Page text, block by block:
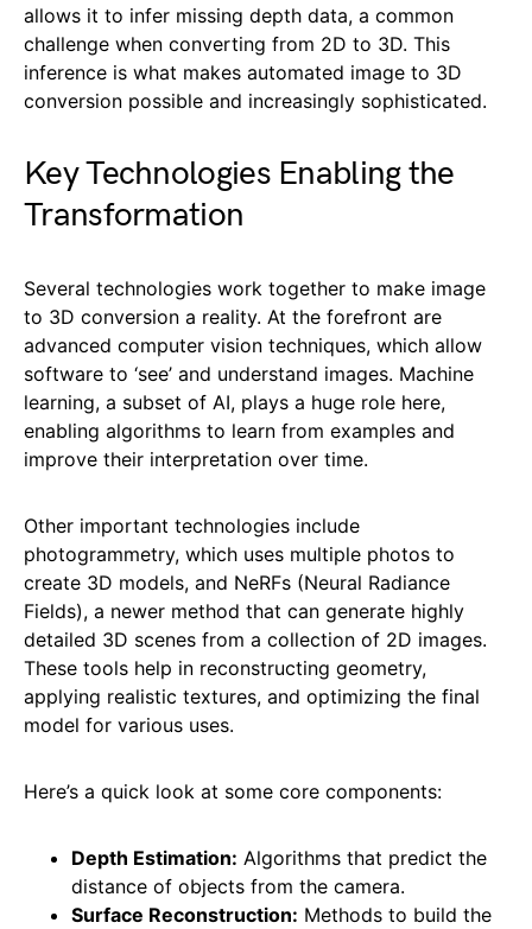
allows it to infer missing depth data, a common
challenge when converting from 2D to 3D. This
inference is what makes automated image to 3D
conversion possible and increasingly sophisticated.
Key Technologies Enabling the
Transformation
Several technologies work together to make image
to 3D conversion a reality. At the forefront are
advanced computer vision techniques, which allow
software to ‘see’ and understand images. Machine
learning, a subset of AI, plays a huge role here,
enabling algorithms to learn from examples and
improve their interpretation over time.
Other important technologies include
photogrammetry, which uses multiple photos to
create 3D models, and NeRFs (Neural Radiance
Fields), a newer method that can generate highly
detailed 3D scenes from a collection of 2D images.
These tools help in reconstructing geometry,
applying realistic textures, and optimizing the final
model for various uses.
Here’s a quick look at some core components:
Depth Estimation: Algorithms that predict the
distance of objects from the camera.
Surface Reconstruction: Methods to build the